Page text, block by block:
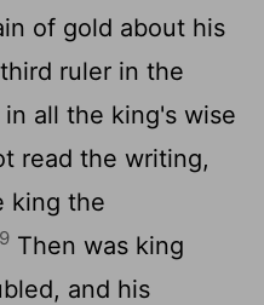
of gold about his
ruler in the
all the king's wise
read the writing,
king the
9 Then was king
and his